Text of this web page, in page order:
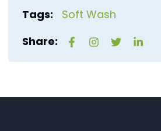
Tags:
Soft Wash
Share: